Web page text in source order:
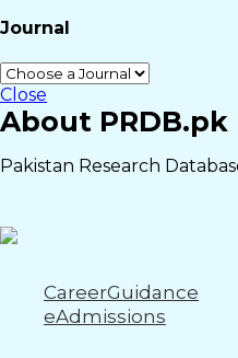
Journal
Close
About PRDB.pk
Pakistan Research
CareerGuidance
eAdmissions